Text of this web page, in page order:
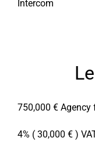
Intercom
750,000 € Agency
4% ( 30,000 € )